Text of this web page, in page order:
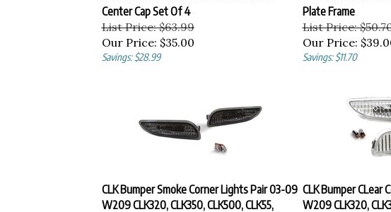
Center Cap Set Of 4
List Price: $63.99
Our Price: $35.00
Savings: $28.99
Plate Frame
List Price:
Our Price:
Savings: $11.70
CLK Bumper Smoke Corner Lights Pair 03-09
W209 CLK320, CLK350, CLK500, CLK55,
CLK Bumper CLear
W209 CLK320,